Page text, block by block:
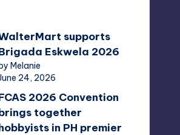
supports
Eskwela 2026
Melanie
24, 2026
2026 Convention
together
in PH premier